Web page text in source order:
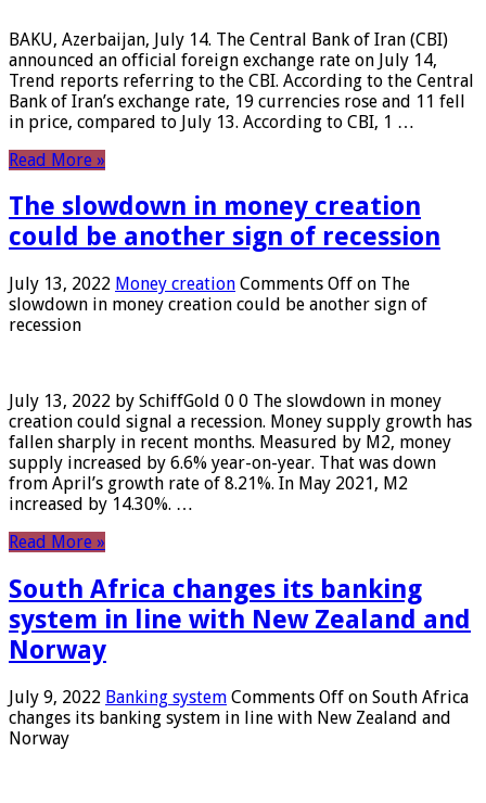
BAKU, Azerbaijan, July 14. The Central Bank of Iran (CBI)
announced an official foreign exchange rate on July 14,
Trend reports referring to the CBI. According to the Central
Bank of Iran’s exchange rate, 19 currencies rose and 11 fell
in price, compared to July 13. According to CBI, 1 …
Read More »
The slowdown in money creation
could be another sign of recession
July 13, 2022 Money creation Comments Off on The
slowdown in money creation could be another sign of
recession
July 13, 2022 by SchiffGold 0 0 The slowdown in money
creation could signal a recession. Money supply growth has
fallen sharply in recent months. Measured by M2, money
supply increased by 6.6% year-on-year. That was down
from April’s growth rate of 8.21%. In May 2021, M2
increased by 14.30%. …
Read More »
South Africa changes its banking
system in line with New Zealand and
Norway
July 9, 2022 Banking system Comments Off on South Africa
changes its banking system in line with New Zealand and
Norway